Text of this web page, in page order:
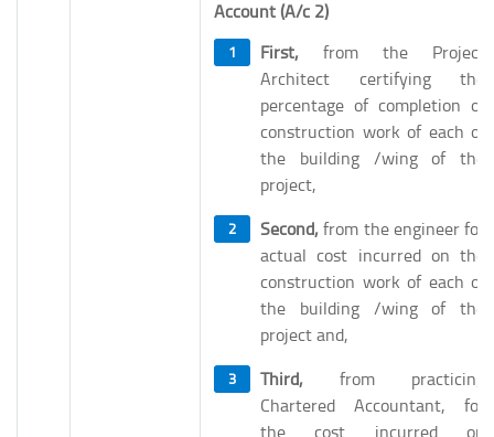
Account (A/c 2)
First, from the Project
Architect certifying the
percentage of completion of
construction work of each of
the building /wing of the
project,
Second,from the engineer for
actual cost incurred on the
construction work of each of
the building /wing of the
project and,
Third, from practicing
Chartered Accountant, for
the cost incurred on